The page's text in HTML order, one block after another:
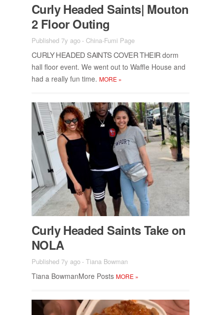
Curly Headed Saints| Mou­ton
2 Floor Out­ing
Published 7y ago- China-Fumi Page
CURLY HEADED SAINTS COVER THEIR dorm
hall floor event. We went out to Waf­fle House and
had a re­ally fun time. MORE »
Curly Headed Saints Take on
NOLA
Published 7y ago-Tiana Bowman
Tiana Bow­man­More Posts MORE »